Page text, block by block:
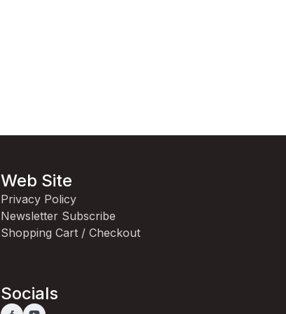
Web Site
Privacy Policy
Newsletter Subscribe
Shopping Cart / Checkout
Socials